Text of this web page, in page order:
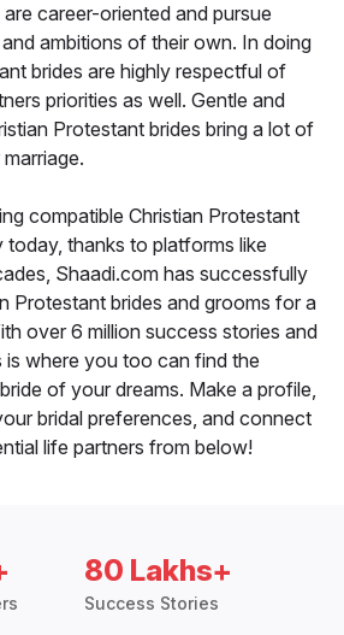
career-oriented and pursue
ambitions of their own. In doing
brides are highly respectful of
priorities as well. Gentle and
Protestant brides bring a lot of
compatible Christian Protestant
today, thanks to platforms like
Shaadi.com has successfully
Protestant brides and grooms for a
over 6 million success stories and
is where you too can find the
of your dreams. Make a profile,
bridal preferences, and connect
life partners from below!
80 Lakhs+
Success Stories